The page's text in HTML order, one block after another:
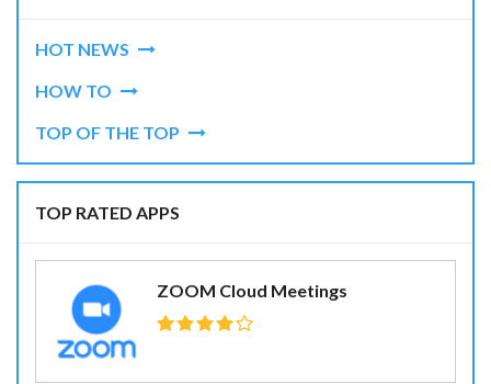
HOT NEWS
HOW TO
TOP OF THE TOP
TOP RATED APPS
ZOOM Cloud Meetings